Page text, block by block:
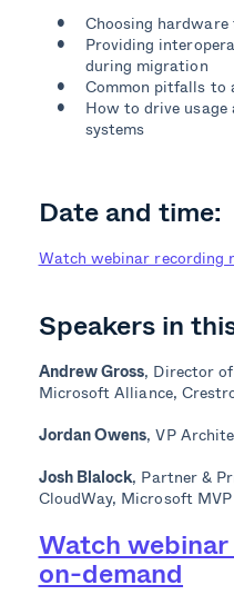
Choosing
Providing
during migration
Common pitfalls to
How to drive
systems
Date and time:
Watch webinar recording
Speakers in
Andrew Gross, Director
Microsoft Alliance,
Jordan Owens, VP
Josh Blalock, Partner &
CloudWay, Microsoft MVP
Watch
on-demand